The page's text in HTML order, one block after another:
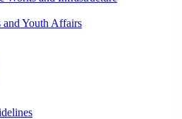
and Youth Affairs